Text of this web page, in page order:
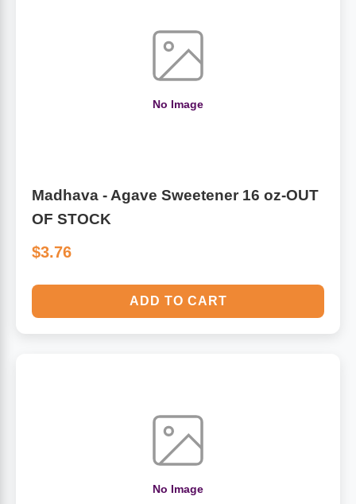
No Image
Madhava - Agave Sweetener 16 oz-OUT
OF STOCK
$3.76
ADD TO CART
No Image